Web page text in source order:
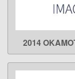
2014